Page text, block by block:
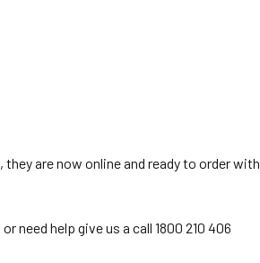
are now online and ready to order with
need help give us a call 1800 210 406